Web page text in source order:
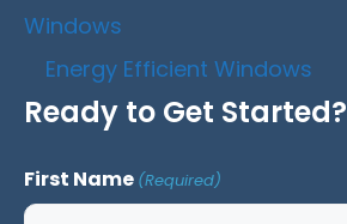
Windows
Energy Efficient Windows
Ready to Get Started?
First Name (Required)